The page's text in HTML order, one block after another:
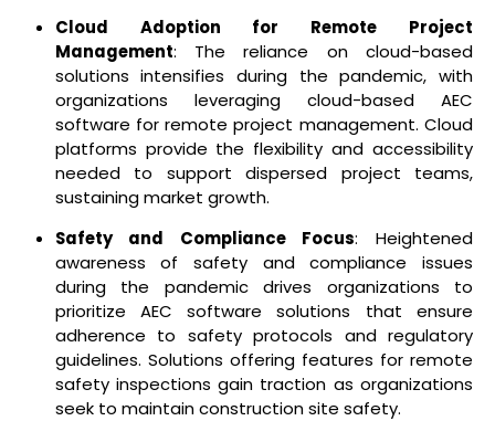
Cloud Adoption for Remote Project
Management: The reliance on cloud-based
solutions intensifies during the pandemic, with
organizations leveraging cloud-based AEC
software for remote project management. Cloud
platforms provide the flexibility and accessibility
needed to support dispersed project teams,
sustaining market growth.
Safety and Compliance Focus: Heightened
awareness of safety and compliance issues
during the pandemic drives organizations to
prioritize AEC software solutions that ensure
adherence to safety protocols and regulatory
guidelines. Solutions offering features for remote
safety inspections gain traction as organizations
seek to maintain construction site safety.